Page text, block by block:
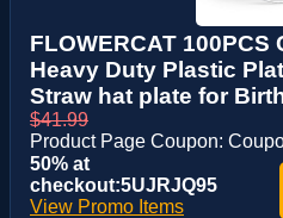
FLOWERCAT
Heavy Duty Plastic
Straw hat plate for
$41.99
Product Page Coupon:
50% at
checkout:5UJRJQ95
View Promo Items